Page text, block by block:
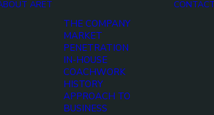
ARET
THE COMPANY
MARKET
PENETRATION
IN-HOUSE
COACHWORK
HISTORY
APPROACH TO
BUSINESS